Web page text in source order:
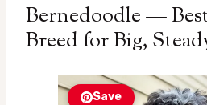
Bernedoodle —
Breed for Big,
Save